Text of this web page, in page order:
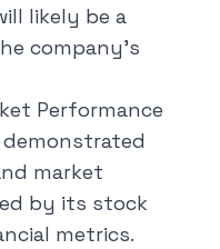
likely be a
company's
Performance
demonstrated
market
by its stock
metrics.